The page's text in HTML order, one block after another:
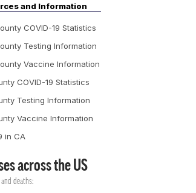
and Information
COVID-19 Statistics
Testing Information
Vaccine Information
COVID-19 Statistics
Testing Information
Vaccine Information
in CA